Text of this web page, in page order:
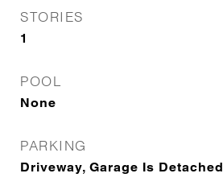
STORIES
1
POOL
None
PARKING
Driveway, Garage Is Detached